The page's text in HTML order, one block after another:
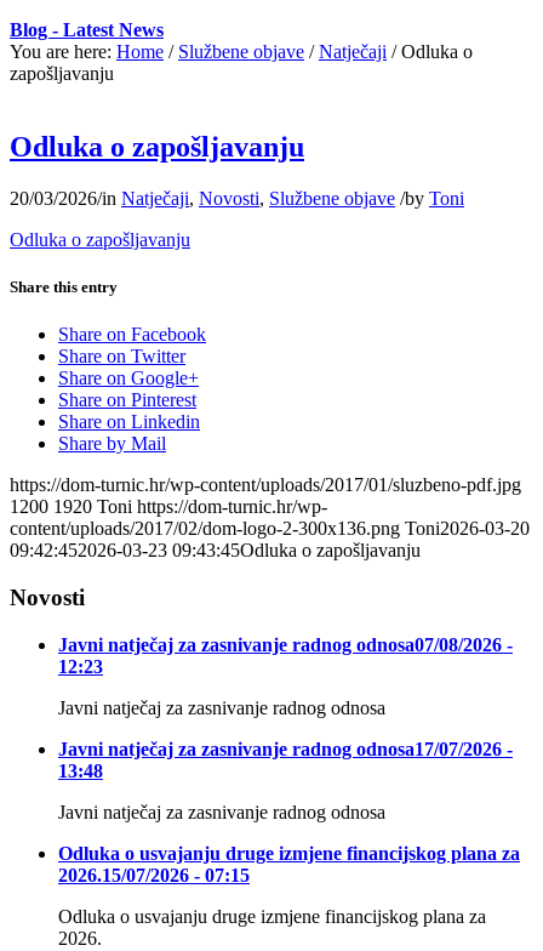
Blog - Latest News
You are here: Home / Službene objave / Natječaji / Odluka o
zapošljavanju
Odluka o zapošljavanju
20/03/2026/in Natječaji, Novosti, Službene objave /by Toni
Odluka o zapošljavanju
Share this entry
Share on Facebook
Share on Twitter
Share on Google+
Share on Pinterest
Share on Linkedin
Share by Mail
https://dom-turnic.hr/wp-content/uploads/2017/01/sluzbeno-pdf.jpg
1200 1920 Toni https://dom-turnic.hr/wp-
content/uploads/2017/02/dom-logo-2-300x136.png Toni2026-03-20
09:42:452026-03-23 09:43:45Odluka o zapošljavanju
Novosti
Javni natječaj za zasnivanje radnog odnosa07/08/2026 -
12:23
Javni natječaj za zasnivanje radnog odnosa
Javni natječaj za zasnivanje radnog odnosa17/07/2026 -
13:48
Javni natječaj za zasnivanje radnog odnosa
Odluka o usvajanju druge izmjene financijskog plana za
2026.15/07/2026 - 07:15
Odluka o usvajanju druge izmjene financijskog plana za
2026.